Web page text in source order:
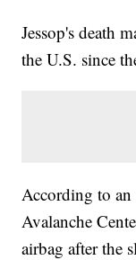
Jessop's death
the U.S. since
According to
Avalanche
airbag after the